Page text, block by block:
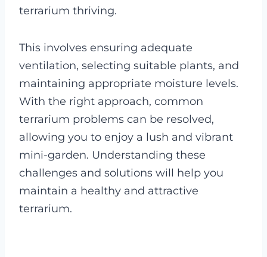
terrarium thriving.
This involves ensuring adequate
ventilation, selecting suitable plants, and
maintaining appropriate moisture levels.
With the right approach, common
terrarium problems can be resolved,
allowing you to enjoy a lush and vibrant
mini-garden. Understanding these
challenges and solutions will help you
maintain a healthy and attractive
terrarium.